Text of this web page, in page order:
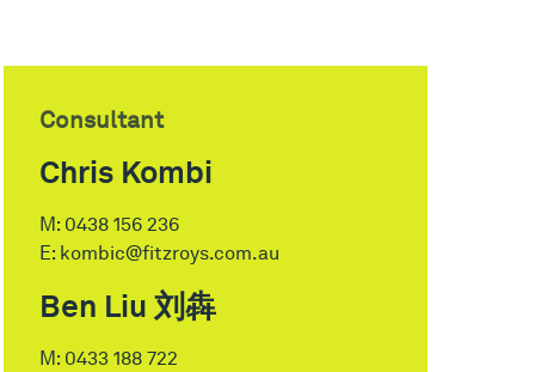
Consultant
Chris Kombi
M: 0438 156 236
E: kombic@fitzroys.com.au
Ben Liu 刘犇
M: 0433 188 722